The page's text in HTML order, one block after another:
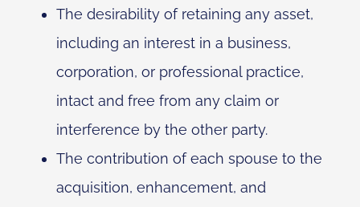
The desirability of retaining any asset,
including an interest in a business,
corporation, or professional practice,
intact and free from any claim or
interference by the other party.
The contribution of each spouse to the
acquisition, enhancement, and